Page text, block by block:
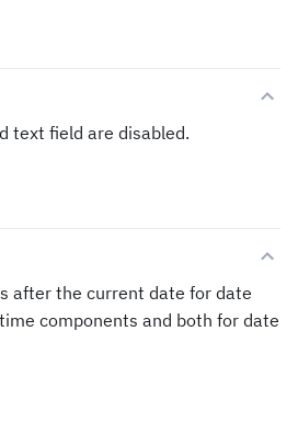
text field are disabled.
after the current date for date
components and both for date